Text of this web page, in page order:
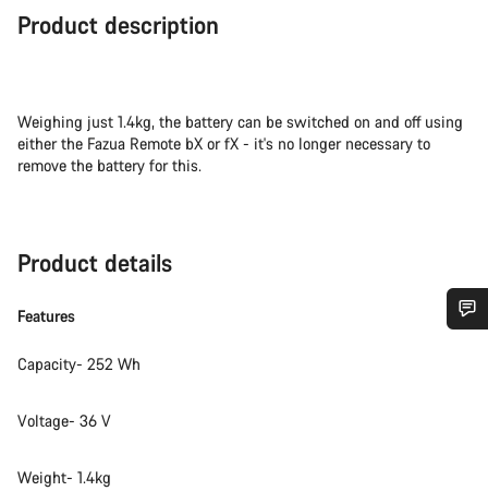
Product description
Weighing just 1.4kg, the battery can be switched on and off using
either the Fazua Remote bX or fX - it's no longer necessary to
remove the battery for this.
Product details
Features
Capacity- 252 Wh
Voltage- 36 V
Weight- 1.4kg
questions.